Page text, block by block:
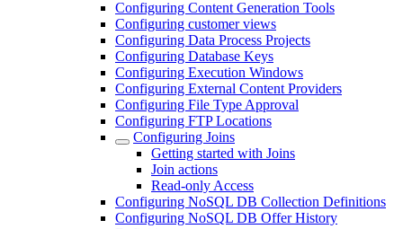
Configuring Content Generation Tools
Configuring customer views
Configuring Data Process Projects
Configuring Database Keys
Configuring Execution Windows
Configuring External Content Providers
Configuring File Type Approval
Configuring FTP Locations
Configuring Joins
Getting started with Joins
Join actions
Read-only Access
Configuring NoSQL DB Collection Definitions
Configuring NoSQL DB Offer History